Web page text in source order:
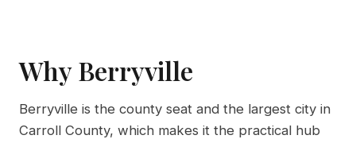
Why Berryville
Berryville is the county seat and the largest city in
Carroll County, which makes it the practical hub